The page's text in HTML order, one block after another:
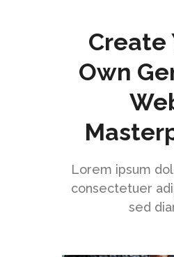
Create
Own
Lorem ipsum
consectetuer
sed